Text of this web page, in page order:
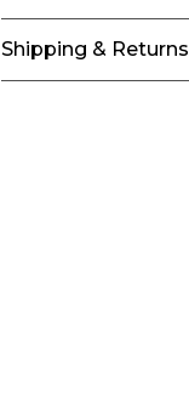
Shipping & Returns